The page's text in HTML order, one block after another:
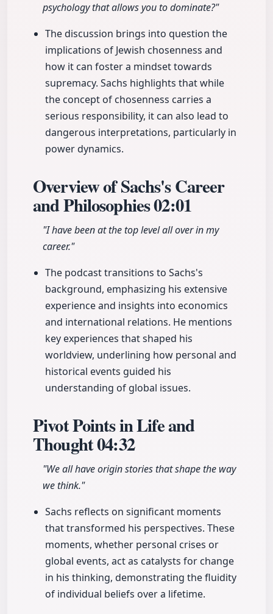
psychology that allows you to dominate?"
The discussion brings into question the
implications of Jewish chosenness and
how it can foster a mindset towards
supremacy. Sachs highlights that while
the concept of chosenness carries a
serious responsibility, it can also lead to
dangerous interpretations, particularly in
power dynamics.
Overview of Sachs's Career
and Philosophies02:01
"I have been at the top level all over in my
career."
The podcast transitions to Sachs's
background, emphasizing his extensive
experience and insights into economics
and international relations. He mentions
key experiences that shaped his
worldview, underlining how personal and
historical events guided his
understanding of global issues.
Pivot Points in Life and
Thought04:32
"We all have origin stories that shape the way
we think."
Sachs reflects on significant moments
that transformed his perspectives. These
moments, whether personal crises or
global events, act as catalysts for change
in his thinking, demonstrating the fluidity
of individual beliefs over a lifetime.